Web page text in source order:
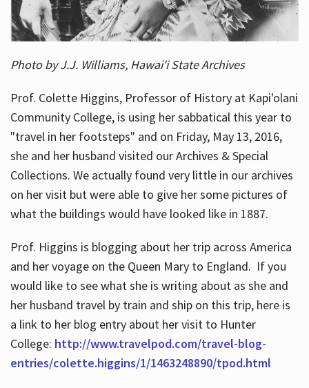
Photo by J.J. Williams, Hawai'i State Archives
Prof. Colette Higgins, Professor of History at Kapi'olani
Community College, is using her sabbatical this year to
"travel in her footsteps" and on Friday, May 13, 2016,
she and her husband visited our Archives & Special
Collections. We actually found very little in our archives
on her visit but were able to give her some pictures of
what the buildings would have looked like in 1887.
Prof. Higgins is blogging about her trip across America
and her voyage on the Queen Mary to England. If you
would like to see what she is writing about as she and
her husband travel by train and ship on this trip, here is
a link to her blog entry about her visit to Hunter
College: http://www.travelpod.com/travel-blog-
entries/colette.higgins/1/1463248890/tpod.html